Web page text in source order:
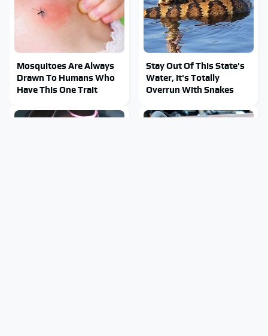
Mosquitoes Are Always
Drawn To Humans Who
Have This One Trait
Stay Out Of This State's
Water, It's Totally
Overrun With Snakes